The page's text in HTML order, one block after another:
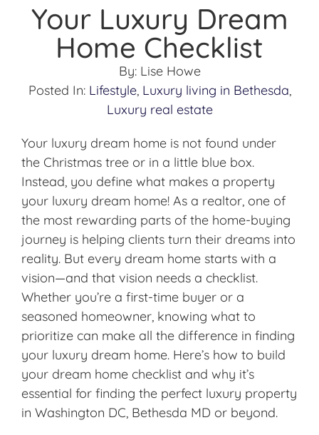
Your Luxury Dream
Home Checklist
By:Lise Howe
Posted In: Lifestyle, Luxury living in Bethesda,
Luxury real estate
Your luxury dream home is not found under
the Christmas tree or in a little blue box.
Instead, you define what makes a property
your luxury dream home! As a realtor, one of
the most rewarding parts of the home-buying
journey is helping clients turn their dreams into
reality. But every dream home starts with a
vision—and that vision needs a checklist.
Whether you’re a first-time buyer or a
seasoned homeowner, knowing what to
prioritize can make all the difference in finding
your luxury dream home. Here’s how to build
your dream home checklist and why it’s
essential for finding the perfect luxury property
in Washington DC, Bethesda MD or beyond.